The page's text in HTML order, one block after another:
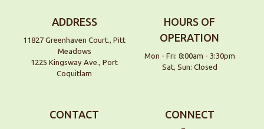
ADDRESS
11827 Greenhaven Court., Pitt
Meadows
1225 Kingsway Ave., Port
Coquitlam
HOURS OF
OPERATION
Mon - Fri: 8:00am - 3:30pm
Sat, Sun: Closed
CONTACT CONNECT